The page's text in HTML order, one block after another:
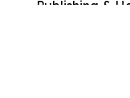
Publishing &